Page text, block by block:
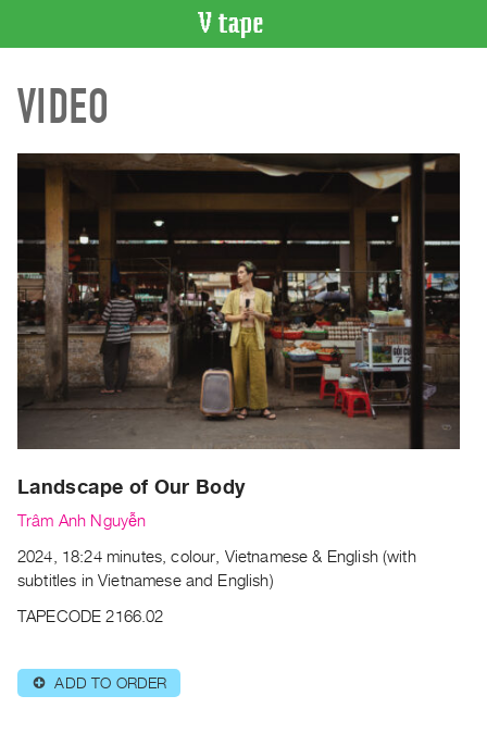
CATALOGUE
Search
Recent
Acquisitions
WHAT’S
ON
Current
and
Upcoming
Archive
Publications
PREVIEW
RENT
PURCHASE
Preview,
VIDEO
Landscape of Our Body
Trâm Anh Nguyễn
2024, 18:24 minutes, colour, Vietnamese & English (with
subtitles in Vietnamese and English)
TAPECODE 2166.02
⊕ ADD TO ORDER